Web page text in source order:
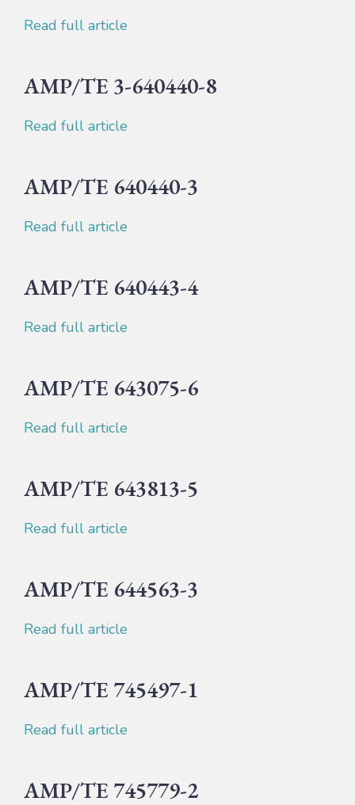
Read full article
AMP/TE 3-640440-8
Read full article
AMP/TE 640440-3
Read full article
AMP/TE 640443-4
Read full article
AMP/TE 643075-6
Read full article
AMP/TE 643813-5
Read full article
AMP/TE 644563-3
Read full article
AMP/TE 745497-1
Read full article
AMP/TE 745779-2